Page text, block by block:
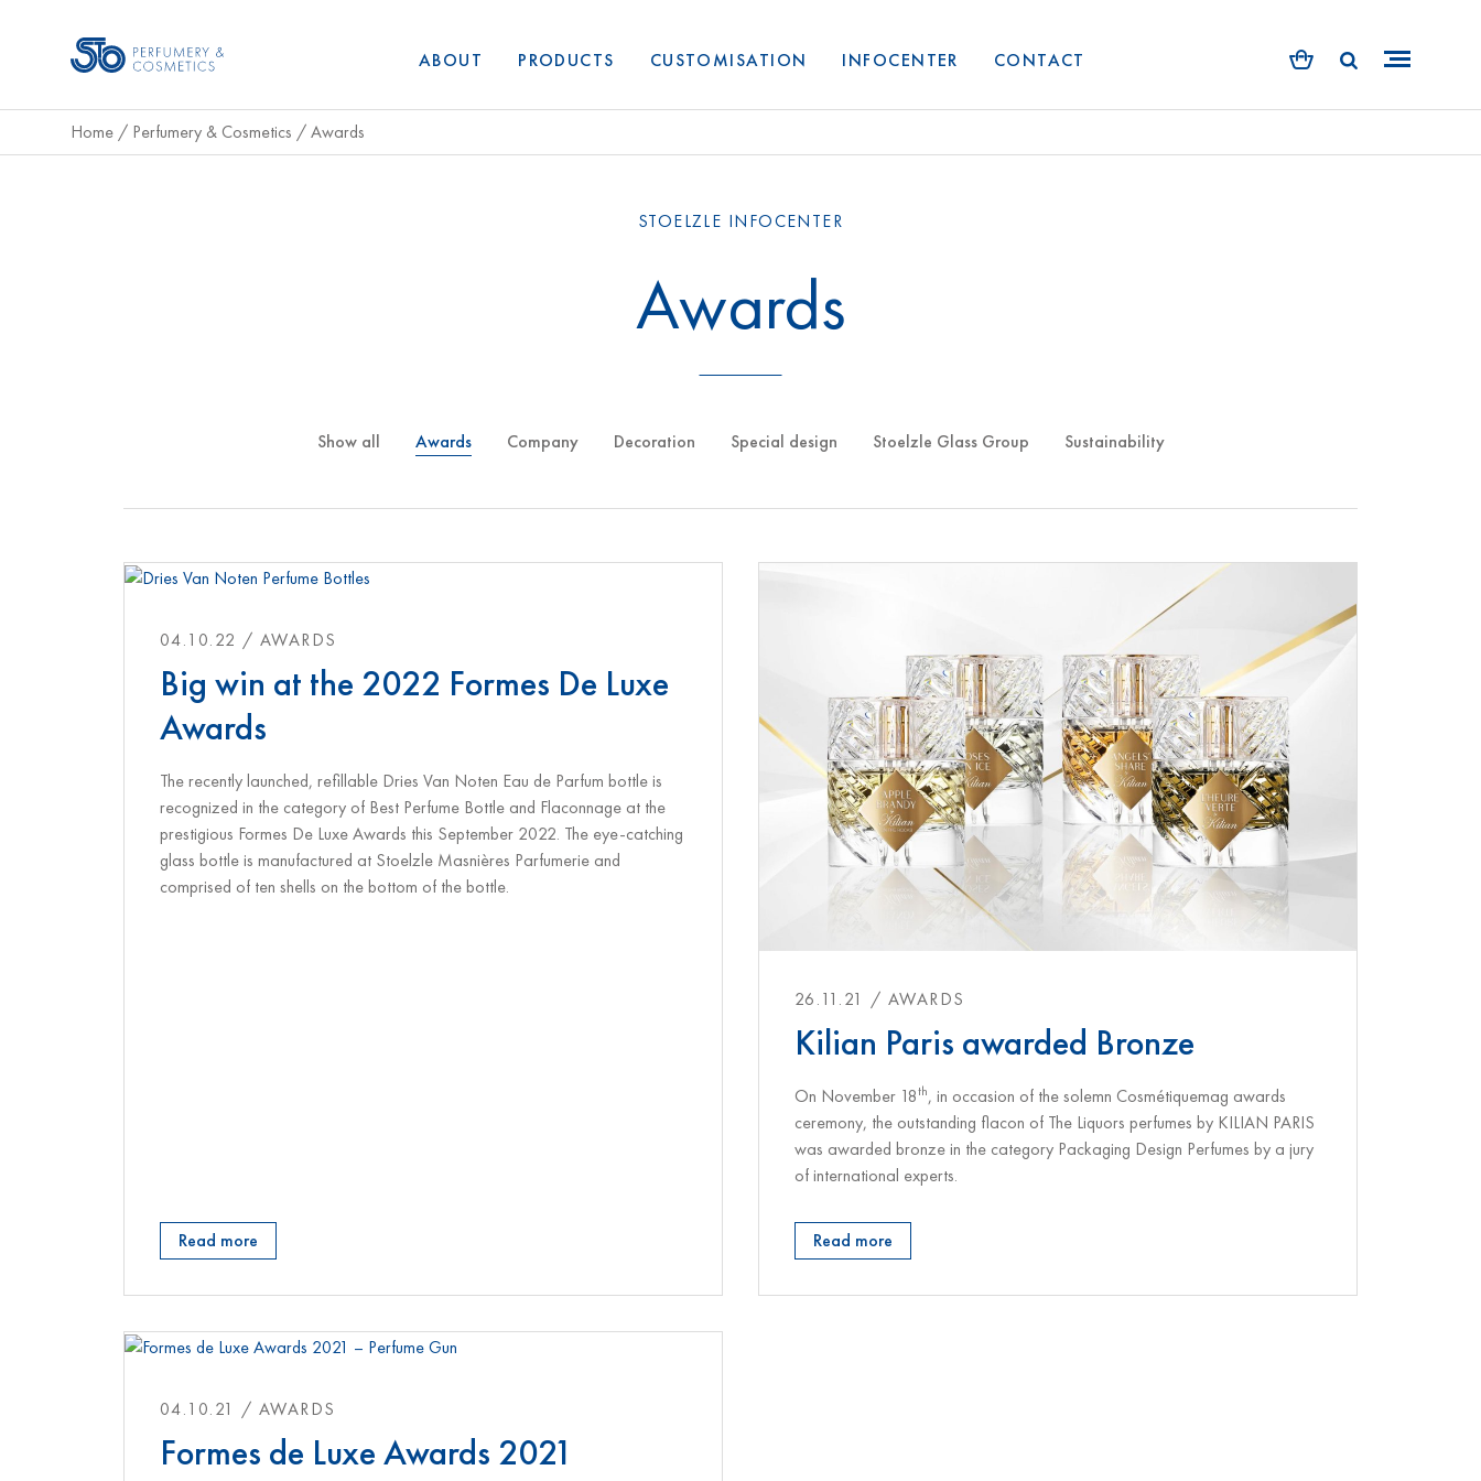
ABOUT PRODUCTS CUSTOMISATION INFOCENTER CONTACT
Home / Perfumery & Cosmetics / Awards
STOELZLE INFOCENTER
Awards
Show all Awards Company Decoration Special design Stoelzle Glass Group Sustainability
04.10.22 / AWARDS
Big win at the 2022 Formes De Luxe
Awards
The recently launched, refillable Dries Van Noten Eau de Parfum bottle is
recognized in the category of Best Perfume Bottle and Flaconnage at the
prestigious Formes De Luxe Awards this September 2022. The eye-catching
glass bottle is manufactured at Stoelzle Masnières Parfumerie and
comprised of ten shells on the bottom of the bottle.
Read more
26.11.21 / AWARDS
Kilian Paris awarded Bronze
On November 18th, in occasion of the solemn Cosmétiquemag awards
ceremony, the outstanding flacon of The Liquors perfumes by KILIAN PARIS
was awarded bronze in the category Packaging Design Perfumes by a jury
of international experts.
Read more
04.10.21 / AWARDS
Formes de Luxe Awards 2021